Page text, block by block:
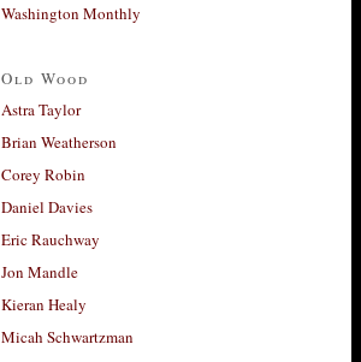
Washington Monthly
Old Wood
Astra Taylor
Brian Weatherson
Corey Robin
Daniel Davies
Eric Rauchway
Jon Mandle
Kieran Healy
Micah Schwartzman